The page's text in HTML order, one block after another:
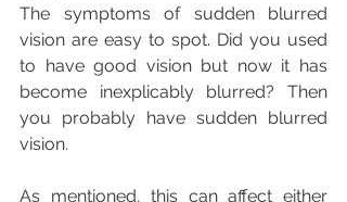
The symptoms of sudden blurred
vision are easy to spot. Did you used
to have good vision but now it has
become inexplicably blurred? Then
you probably have sudden blurred
vision.
As mentioned, this can affect either